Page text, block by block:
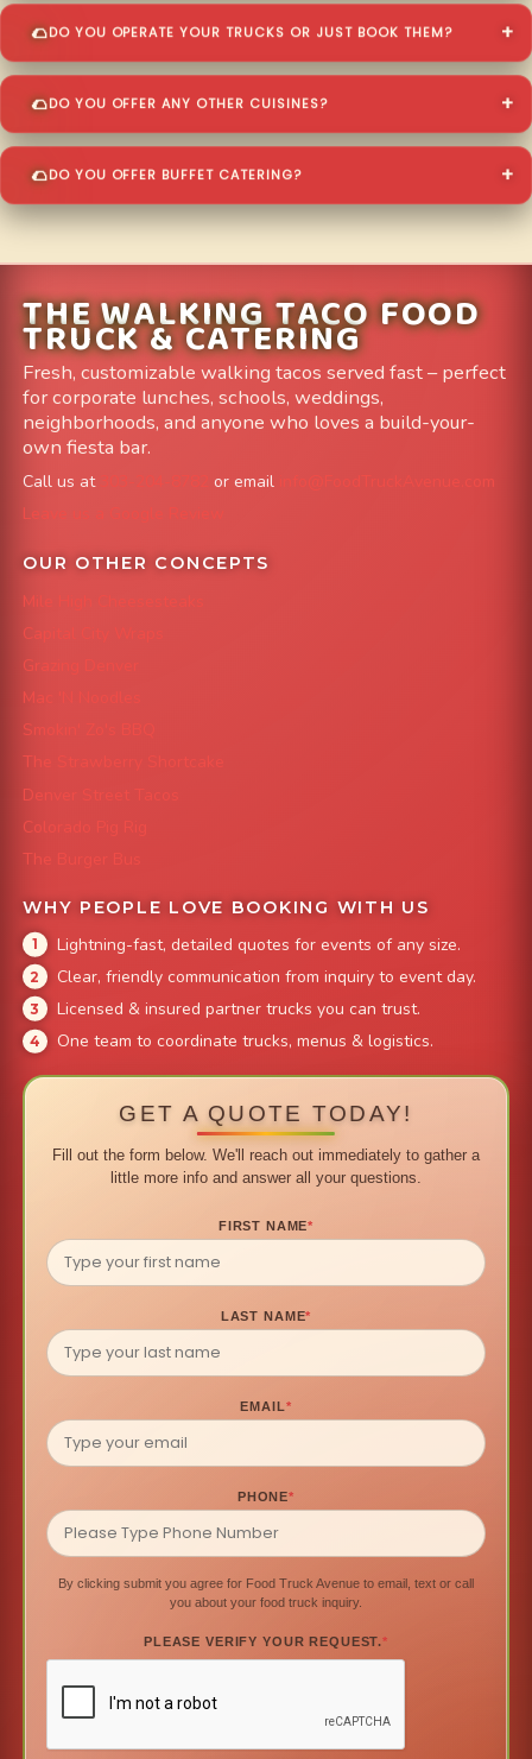
DO YOU OPERATE YOUR TRUCKS OR JUST BOOK THEM?
DO YOU OFFER ANY OTHER CUISINES?
DO YOU OFFER BUFFET CATERING?
THE WALKING TACO FOOD
TRUCK & CATERING
Fresh, customizable walking tacos served fast – perfect
for corporate lunches, schools, weddings,
neighborhoods, and anyone who loves a build-your-
own fiesta bar.
Call us at or email
info@FoodTruckAvenue.com
Leave us a Google Review
OUR OTHER CONCEPTS
Mile High Cheesesteaks
Capital City Wraps
Grazing Denver
Mac 'N Noodles
Smokin' Zo's BBQ
The Strawberry Shortcake
Denver Street Tacos
Colorado Pig Rig
The Burger Bus
WHY PEOPLE LOVE BOOKING WITH US
Lightning-fast, detailed quotes for events of any size.
Clear, friendly communication from inquiry to event day.
Licensed & insured partner trucks you can trust.
One team to coordinate trucks, menus & logistics.
GET A QUOTE TODAY!
Fill out the form below. We'll reach out immediately to gather a
little more info and answer all your questions.
FIRST NAME*
LAST NAME*
EMAIL*
PHONE*
By clicking submit you agree for Food Truck Avenue to email, text or call
you about your food truck inquiry.
PLEASE VERIFY YOUR REQUEST.*